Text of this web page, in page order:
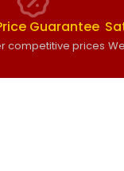
Guarantee
competitive prices